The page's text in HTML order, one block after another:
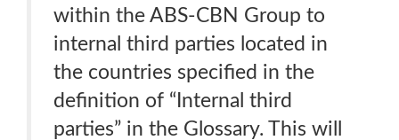
within the ABS-CBN Group to
internal third parties located in
the countries specified in the
definition of “Internal third
parties” in the Glossary. This will